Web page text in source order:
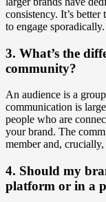
consistency. It’s
to engage sporadically.
3. What’s the
community?
An audience is a
communication is
people who are
your brand. The
member and,
4. Should my
platform or in a